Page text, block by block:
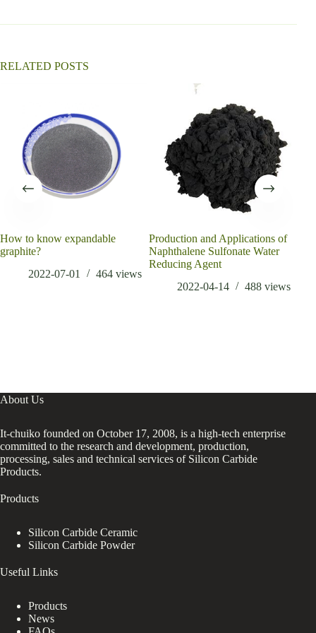
i
:RELATED POSTS
How to know expandable
graphite?
2022-07-01
464 views
Production and Applications of
Naphthalene Sulfonate Water
Reducing Agent
2022-04-14
488 views
About Us
It-chuiko founded on October 17, 2008, is a high-tech enterprise
committed to the research and development, production,
processing, sales and technical services of Silicon Carbide
Products.
Products
Silicon Carbide Ceramic
Silicon Carbide Powder
Useful Links
Products
News